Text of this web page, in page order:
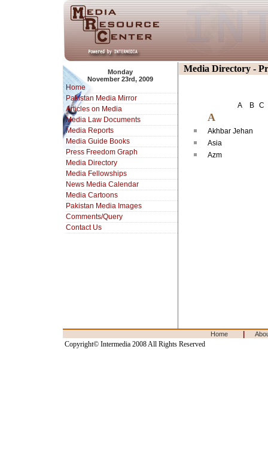
Monday
November 23rd, 2009
Home
Pakistan Media Mirror
Articles on Media
Media Law Documents
Media Reports
Media Guide Books
Press Freedom Graph
Media Directory
Media Fellowships
News Media Calendar
Media Cartoons
Pakistan Media Images
Comments/Query
Contact Us
Media Directory -
A B C
A
Akhbar Jehan
Asia
Azm
Home
Copyright© Intermedia 2008 All Rights Reserved